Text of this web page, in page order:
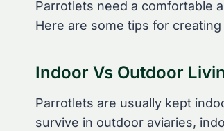
Parrotlets need a comfortable
Here are some tips for
Indoor Vs Outdoor
Parrotlets are usually kept
survive in outdoor aviaries,